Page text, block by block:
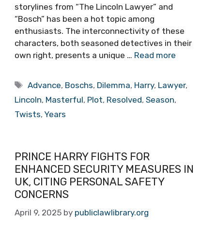
storylines from “The Lincoln Lawyer” and
“Bosch” has been a hot topic among
enthusiasts. The interconnectivity of these
characters, both seasoned detectives in their
own right, presents a unique … Read more
Tags
Advance, Boschs, Dilemma, Harry, Lawyer,
Lincoln, Masterful, Plot, Resolved, Season,
Twists, Years
PRINCE HARRY FIGHTS FOR
ENHANCED SECURITY MEASURES IN
UK, CITING PERSONAL SAFETY
CONCERNS
April 9, 2025 by publiclawlibrary.org